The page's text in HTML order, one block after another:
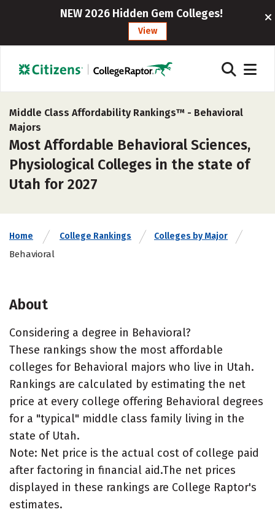
NEW 2026 Hidden Gem Colleges!
View
Middle Class Affordability Rankings™ - Behavioral
Majors
Most Affordable Behavioral Sciences,
Physiological Colleges in the state of
Utah for 2027
Home College Rankings Colleges by Major
Behavioral
About
Considering a degree in Behavioral?
These rankings show the most affordable
colleges for Behavioral majors who live in Utah.
Rankings are calculated by estimating the net
price at every college offering Behavioral degrees
for a "typical" middle class family living in the
state of Utah.
Note: Net price is the actual cost of college paid
after factoring in financial aid.The net prices
displayed in these rankings are College Raptor's
estimates.